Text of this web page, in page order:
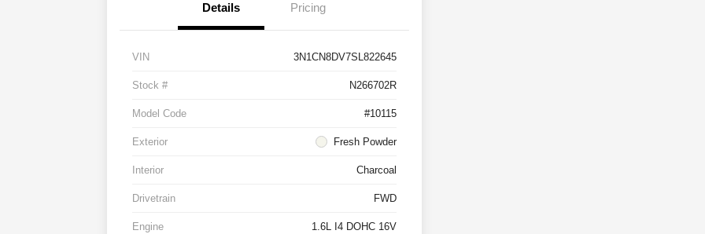
Details Pricing
VIN 3N1CN8DV7SL822645
Stock # N266702R
Model Code #10115
Exterior Fresh Powder
Interior Charcoal
Drivetrain FWD
Engine 1.6L I4 DOHC 16V